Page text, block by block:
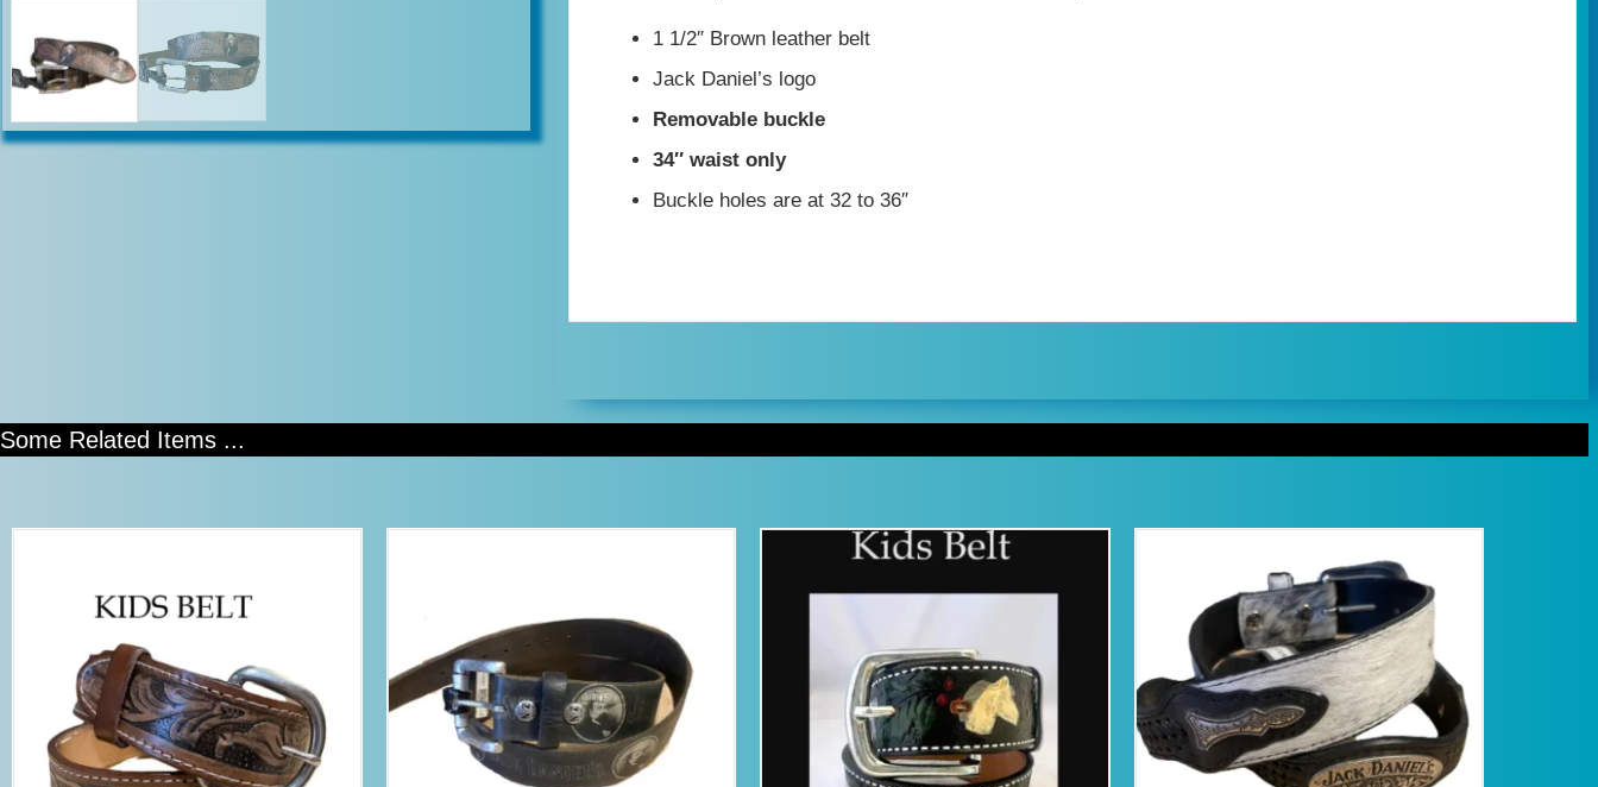
1 1/2″ Brown leather belt
Jack Daniel’s logo
Removable buckle
34″ waist only
Buckle holes are at 32 to 36″
Some Related Items ...